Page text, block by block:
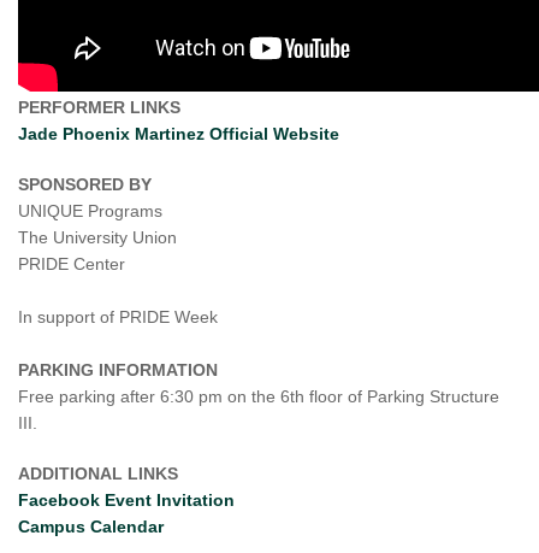
PERFORMER LINKS
Jade Phoenix Martinez Official Website
SPONSORED BY
UNIQUE Programs
The University Union
PRIDE Center
In support of PRIDE Week
PARKING INFORMATION
Free parking after 6:30 pm on the 6th floor of Parking Structure
III.
ADDITIONAL LINKS
Facebook Event Invitation
Campus Calendar